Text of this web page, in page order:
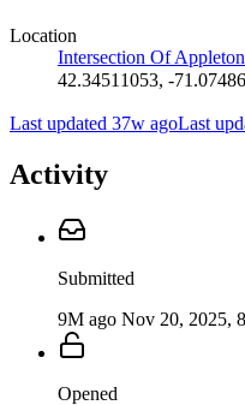
Location
Intersection Of
42.34511053, -
Last updated 37w agoLast
Activity
Submitted
9M ago Nov 20, 2025,
Opened